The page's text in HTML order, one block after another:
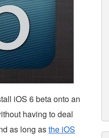
iOS 6 beta onto an
having to deal
as long asthe iOS